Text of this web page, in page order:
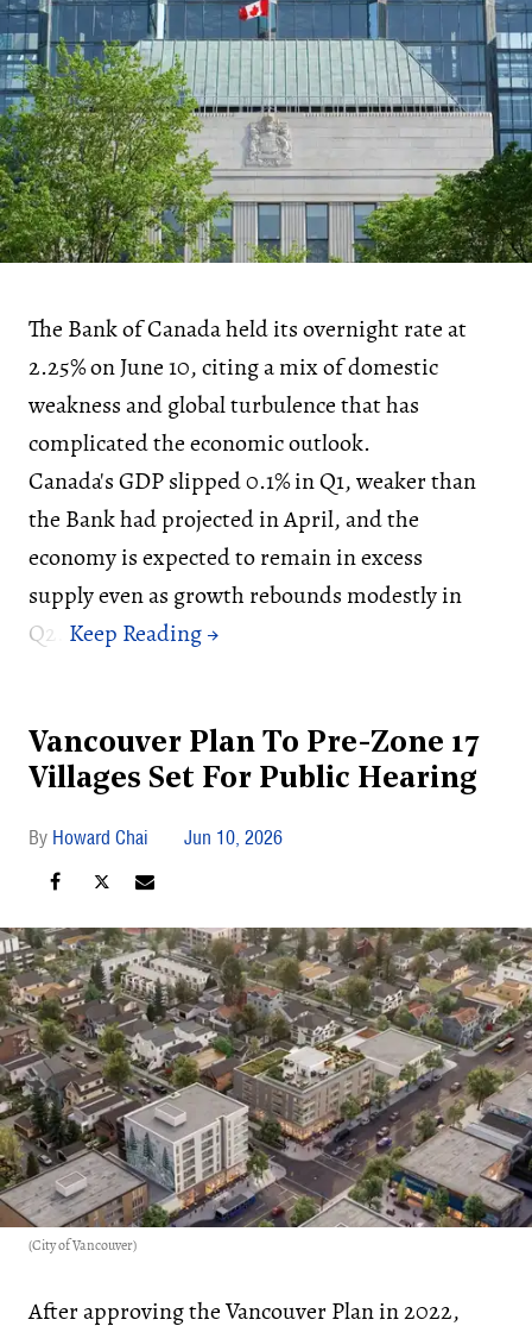
The Bank of Canada held its overnight rate at
2.25% on June 10, citing a mix of domestic
weakness and global turbulence that has
complicated the economic outlook.
Canada's GDP slipped 0.1% in Q1, weaker than
the Bank had projected in April, and the
economy is expected to remain in excess
supply even as growth rebounds modestly in
Q2.
Vancouver Plan To Pre-Zone 17
Villages Set For Public Hearing
Howard Chai Jun 10, 2026
(City of Vancouver)
After approving the Vancouver Plan in 2022,